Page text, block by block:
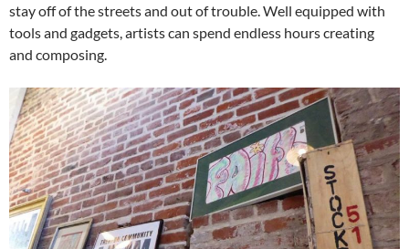
stay off of the streets and out of trouble. Well equipped with
tools and gadgets, artists can spend endless hours creating
and composing.